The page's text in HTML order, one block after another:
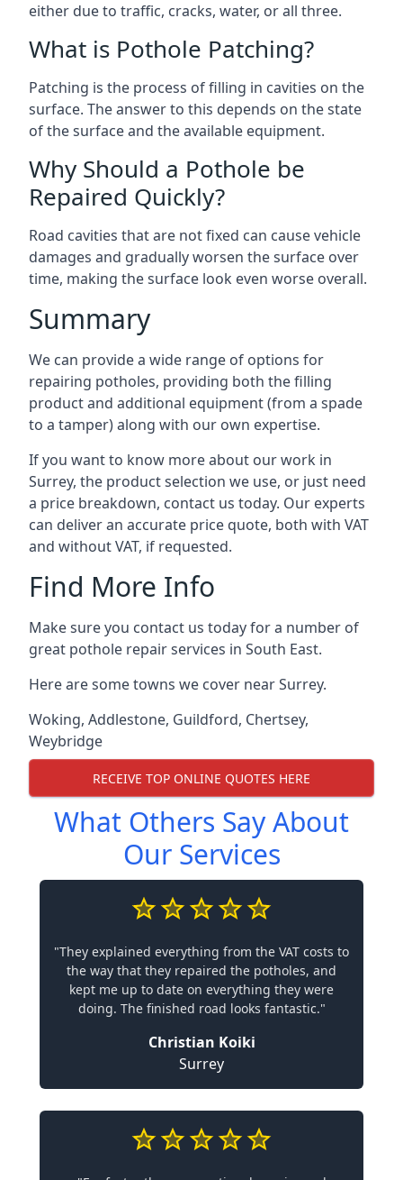
either due to traffic, cracks, water, or all three.
What is Pothole Patching?
Patching is the process of filling in cavities on the
surface. The answer to this depends on the state
of the surface and the available equipment.
Why Should a Pothole be
Repaired Quickly?
Road cavities that are not fixed can cause vehicle
damages and gradually worsen the surface over
time, making the surface look even worse overall.
Summary
We can provide a wide range of options for
repairing potholes, providing both the filling
product and additional equipment (from a spade
to a tamper) along with our own expertise.
If you want to know more about our work in
Surrey, the product selection we use, or just need
a price breakdown, contact us today. Our experts
can deliver an accurate price quote, both with VAT
and without VAT, if requested.
Find More Info
Make sure you contact us today for a number of
great pothole repair services in South East.
Here are some towns we cover near Surrey.
Woking, Addlestone, Guildford, Chertsey,
Weybridge
RECEIVE TOP ONLINE QUOTES HERE
What Others Say About
Our Services
"They explained everything from the VAT costs to
the way that they repaired the potholes, and
kept me up to date on everything they were
doing. The finished road looks fantastic."
Christian Koiki
Surrey